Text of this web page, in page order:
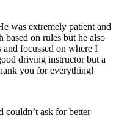
was extremely patient and
on rules but he also
and focussed on where I
driving instructor but a
you for everything!
couldn’t ask for better